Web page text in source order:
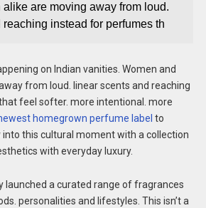
are moving away from loud.
reaching instead for perfumes th
on Indian vanities. Women and
from loud. linear scents and reaching
feel softer. more intentional. more
newest homegrown perfume label to
into this cultural moment with a collection
with everyday luxury.
launched a curated range of fragrances
personalities and lifestyles. This isn’t a